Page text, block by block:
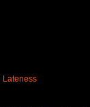
Lateness